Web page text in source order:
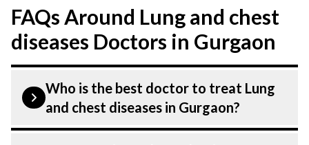
FAQs Around Lung and chest
diseases Doctors in Gurgaon
Who is the best doctor to treat Lung
and chest diseases in Gurgaon?